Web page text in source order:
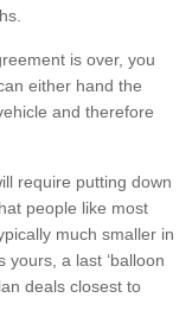
is over, you
either hand the
and therefore
require putting down
people like most
much smaller in
a last ‘balloon
deals closest to